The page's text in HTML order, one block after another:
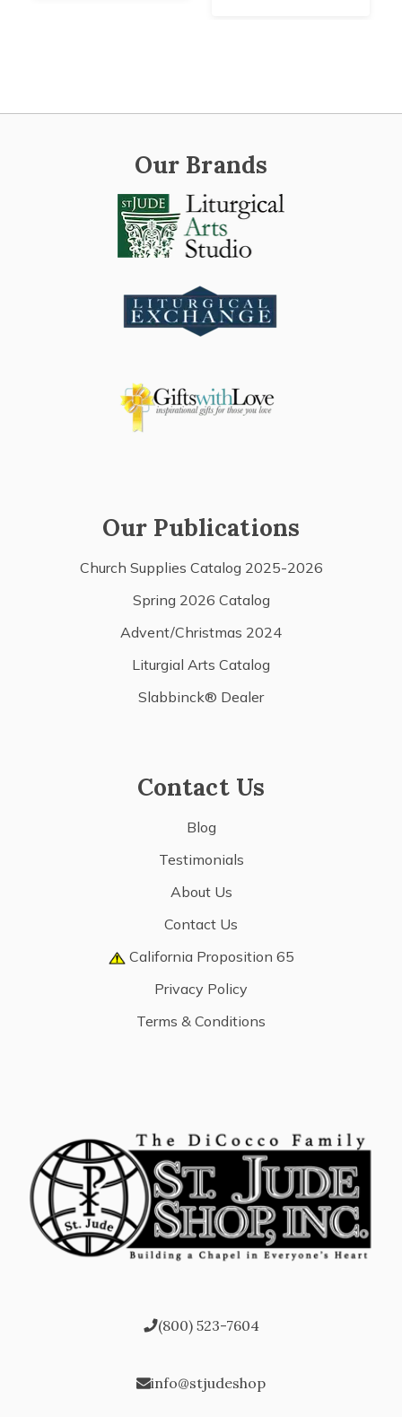
Our Brands
Our Publications
Church Supplies Catalog 2025-2026
Spring 2026 Catalog
Advent/Christmas 2024
Liturgial Arts Catalog
Slabbinck® Dealer
Contact Us
Blog
Testimonials
About Us
Contact Us
California Proposition 65
Privacy Policy
Terms & Conditions
(800) 523-7604
info@stjudeshop